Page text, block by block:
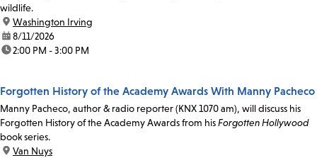
wildlife.
location:
Washington Irving
date:8/11/2026
time:2:00 PM - 3:00 PM
Forgotten History of the Academy Awards With Manny Pacheco
Manny Pacheco, author & radio reporter (KNX 1070 am), will discuss his
Forgotten History of the Academy Awards from hisForgotten Hollywood
book series.
location:
Van Nuys